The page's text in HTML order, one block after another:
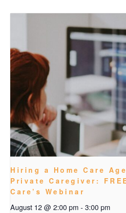
Hiring a Home Care
Private Caregiver:
Care’s Webinar
August 12 @ 2:00 pm - 3:00 pm